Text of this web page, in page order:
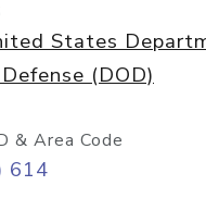
States
(DOD)
& Area Code
614